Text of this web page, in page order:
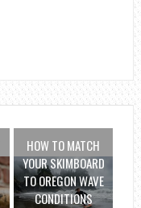
HOW TO MATCH
YOUR SKIMBOARD
TO OREGON WAVE
CONDITIONS